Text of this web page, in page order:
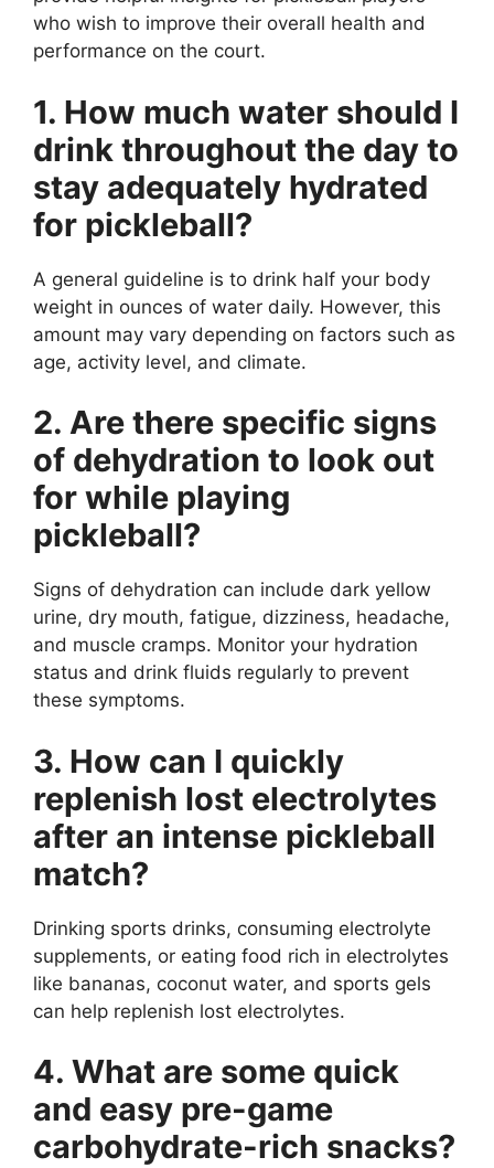
who wish to improve their overall health and
performance on the court.
1. How much water should I
drink throughout the day to
stay adequately hydrated
for pickleball?
A general guideline is to drink half your body
weight in ounces of water daily. However, this
amount may vary depending on factors such as
age, activity level, and climate.
2. Are there specific signs
of dehydration to look out
for while playing
pickleball?
Signs of dehydration can include dark yellow
urine, dry mouth, fatigue, dizziness, headache,
and muscle cramps. Monitor your hydration
status and drink fluids regularly to prevent
these symptoms.
3. How can I quickly
replenish lost electrolytes
after an intense pickleball
match?
Drinking sports drinks, consuming electrolyte
supplements, or eating food rich in electrolytes
like bananas, coconut water, and sports gels
can help replenish lost electrolytes.
4. What are some quick
and easy pre-game
carbohydrate-rich snacks?